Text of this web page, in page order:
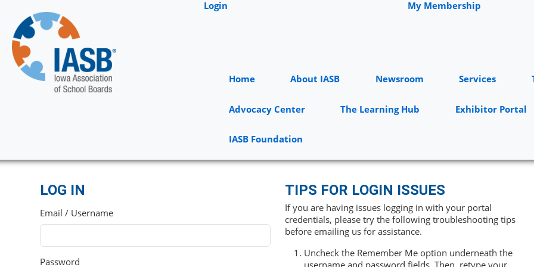
Login My Membership
Home About IASB Newsroom Services
Advocacy Center The Learning Hub Exhibitor Portal
IASB Foundation
LOG IN
Email / Username
Password
TIPS FOR LOGIN ISSUES
If you are having issues logging in with your portal
credentials, please try the following troubleshooting tips
before emailing us for assistance.
Uncheck the Remember Me option underneath the
username and password fields. Then, retype your